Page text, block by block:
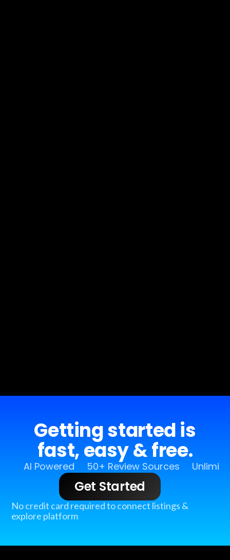
Getting started is
fast, easy & free.
AI Powered 50+ Review Sources
Get Started
No credit card required to connect listings &
explore platform